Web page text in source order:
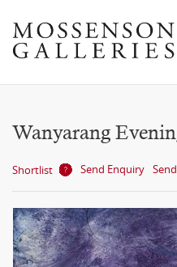
Wanyarang
Shortlist Send Enquiry